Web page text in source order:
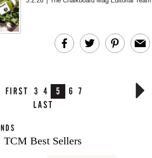
setting clear intentions...
FIRST 3 4 5 6 7
LAST
TCM Best Sellers